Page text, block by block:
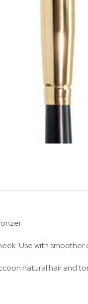
Use with
natural hair and